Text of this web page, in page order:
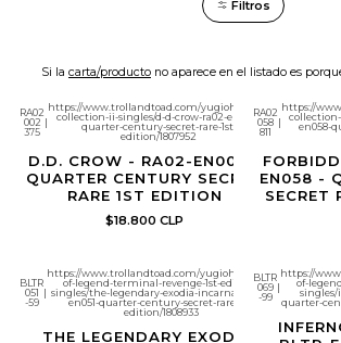
Filtros
Si la carta/productono aparece en el listado es
RA02
002
375
|
https://www.trollandtoad.com/yugioh/rarity-
collection-ii-singles/d-d-crow-ra02-en002-
quarter-century-secret-rare-1st-
edition/1807952
D.D. CROW - RA02-EN002 -
QUARTER CENTURY SECRET
RARE 1ST EDITION
$18.800 CLP
RA02
058
811
|
https://
en058-
EN058 -
SECRET
BLTR
051
-59
|
https://www.trollandtoad.com/yugioh/battles-
of-legend-terminal-revenge-1st-edition-
singles/the-legendary-exodia-incarnate-bltr-
en051-quarter-century-secret-rare-1st-
edition/1808933
THE LEGENDARY EXODIA
BLTR
069
-99
https://
of-
singles/
quarter-